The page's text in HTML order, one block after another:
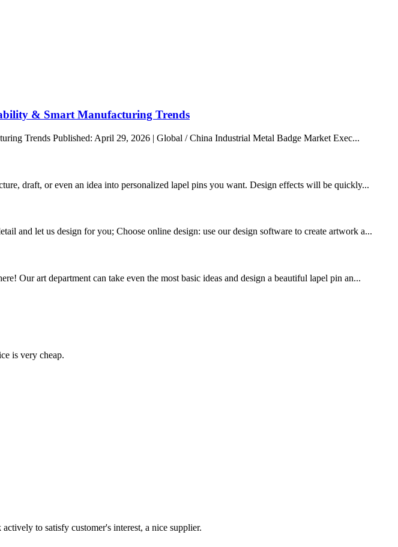
& Smart Manufacturing Trends
Trends Published: April 29, 2026 | Global / China Industrial Metal Badge Market Exec...
draft, or even an idea into personalized lapel pins you want. Design effects will be quickly...
and let us design for you; Choose online design: use our design software to create artwork a...
Our art department can take even the most basic ideas and design a beautiful lapel pin an...
is very cheap.
to satisfy customer's interest, a nice supplier.